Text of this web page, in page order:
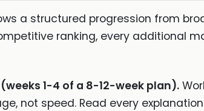
a structured progression from
ranking, every additional
1-4 of a 8-12-week plan).
not speed. Read every